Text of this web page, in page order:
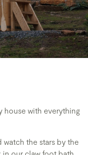
house with everything
the stars by the